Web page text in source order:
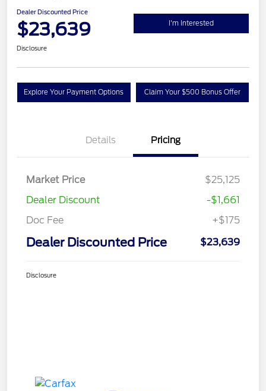
Dealer Discounted Price
$23,639 I'm Interested
Disclosure
Explore Your Payment Options Claim Your $500 Bonus Offer
Details Pricing
Market Price
$25,125
Dealer Discount
-$1,661
Doc Fee
+$175
Dealer Discounted Price $23,639
Disclosure